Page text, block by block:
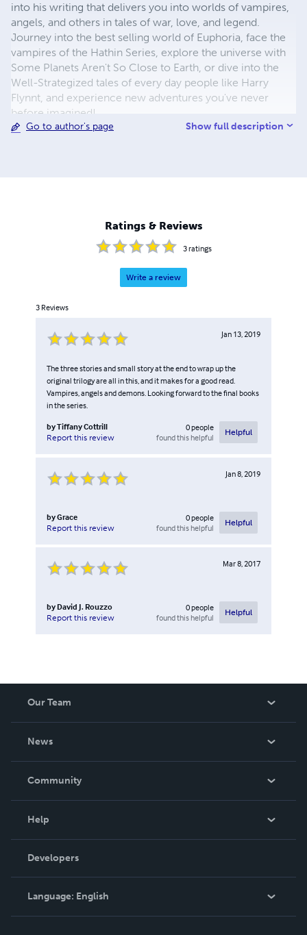
into his writing that delivers you into worlds of vampires,
angels, and others in tales of war, love, and legend.
Journey into the best selling world of Euphoria, face the
vampires of the Hathin Series, explore the universe with
Some Planets Aren't So Close to Earth, or dive into the
Well-Strategized tales of every day people like Harry
Flynnt, and experience new adventures you've never
before imagined!
Go to author's page Show full description
Ratings & Reviews
3ratings
Write a review
3 Reviews
Jan 13, 2019
The three stories and small story at the end to wrap up the
original trilogy are all in this, and it makes for a good read.
Vampires, angels and demons. Looking forward to the final books
in the series.
byTiffany Cottrill
Report this review
0people
found this helpful
Helpful
Jan 8, 2019
byGrace
Report this review
0people
found this helpful
Helpful
Mar 8, 2017
by David J. Rouzzo
Report this review
0people
found this helpful
Helpful
Our Team
About Us
Careers
News
In The News
Events
Community
Blog
Videos
Podcast
Help
Order Lookup
Knowledge Base
Contact Support
Developers
Language: English